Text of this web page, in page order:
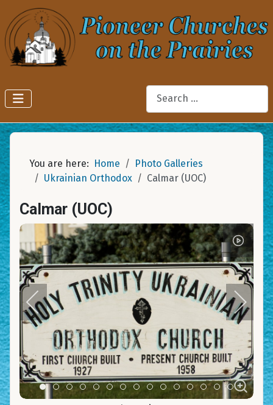
Search
You are here: Home
Photo Galleries
Ukrainian Orthodox
Calmar (UOC)
Calmar (UOC)
Item 0Item 1Item 2Item 3Item 4Item 5Item 6Item 7Item 8Item 9Item 10Item 11Item 12
Item 13
Item 14